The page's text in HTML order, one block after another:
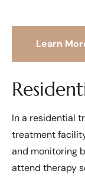
Learn
In a residential
treatment
and monitoring
attend therapy